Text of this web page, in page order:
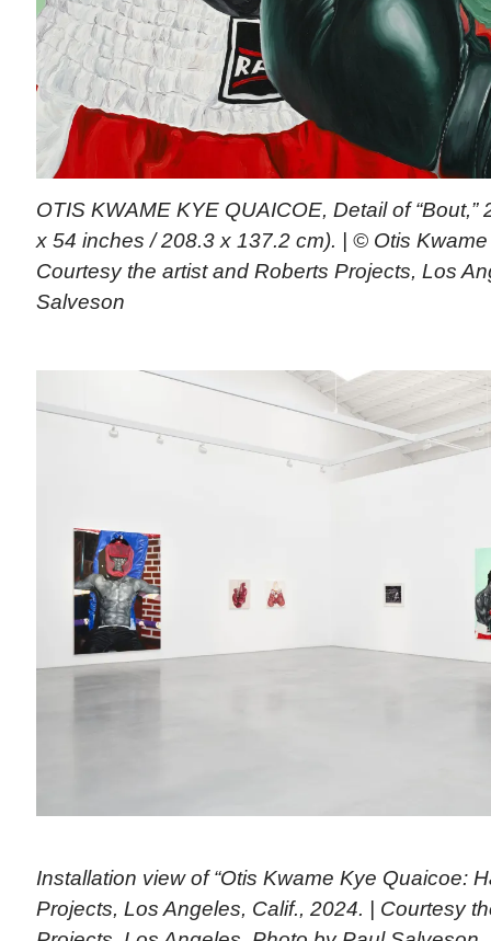
OTIS KWAME KYE QUAICOE, Detail of
x 54 inches / 208.3 x 137.2 cm). | © Otis
Courtesy the artist and Roberts Projects, Los
Salveson
Installation view of “Otis Kwame Kye Quaicoe:
Projects, Los Angeles, Calif., 2024. | Courtesy